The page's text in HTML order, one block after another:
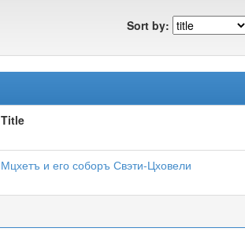
Sort by:
Title
Мцхетъ и его соборъ Свэти-Цховели